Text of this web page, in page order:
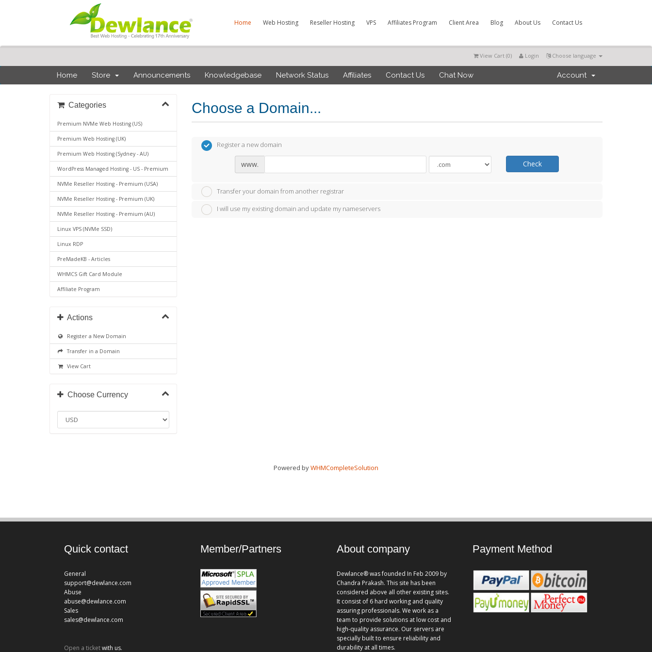
Home Web Hosting Reseller Hosting VPS Affiliates Program Client Area Blog About Us Contact Us
Choose language
Login
View Cart (0)
Home Store Announcements Knowledgebase Network Status Affiliates Contact Us Chat Now Account
Choose a Domain...
Categories
Premium NVMe Web Hosting (US)
Premium Web Hosting (UK)
Premium Web Hosting (Sydney - AU)
WordPress Managed Hosting - US - Premium
NVMe Reseller Hosting - Premium (USA)
NVMe Reseller Hosting - Premium (UK)
NVMe Reseller Hosting - Premium (AU)
Linux VPS (NVMe SSD)
Linux RDP
PreMadeKB - Articles
WHMCS Gift Card Module
Affiliate Program
Actions
Register a New Domain
Transfer in a Domain
View Cart
Choose Currency
Register a new domain
www. Check
Transfer your domain from another registrar
I will use my existing domain and update my nameservers
Powered byWHMCompleteSolution
Quick contact
General
support@dewlance.com
Abuse
abuse@dewlance.com
Sales
sales@dewlance.com
Open a ticketwith us.
Member/Partners About company
Dewlance® was founded In Feb 2009 by
Chandra Prakash. This site has been
considered above all other existing sites.
It consist of 6 hard working and quality
assuring professionals. We work as a
team to provide solutions at low cost and
high-quality assurance. Our servers are
specially built to ensure reliability and
durability at all times.
Payment Method